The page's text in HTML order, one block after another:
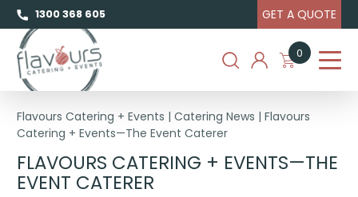
1300 368 605 GET A QUOTE
0
Flavours Catering + Events |Catering News |Flavours
Catering + Events—The Event Caterer
FLAVOURS CATERING + EVENTS—THE
EVENT CATERER